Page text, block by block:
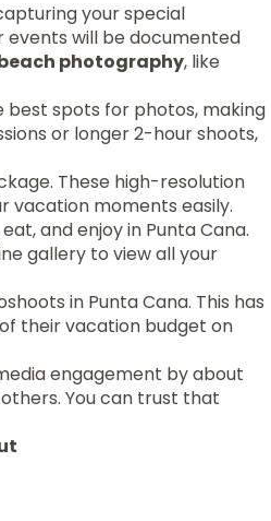
your special
events will be documented
photography, like
best spots for photos, making
or longer 2-hour shoots,
These high-resolution
vacation moments easily.
and enjoy in Punta Cana.
gallery to view all your
in Punta Cana. This has
of their vacation budget on
engagement by about
You can trust that